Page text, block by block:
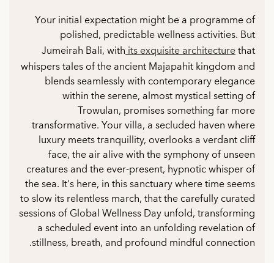
Your initial expectation might be a programme of
polished, predictable wellness activities. But
Jumeirah Bali, withits exquisite architecturethat
whispers tales of the ancient Majapahit kingdom and
blends seamlessly with contemporary elegance
within the serene, almost mystical setting of
Trowulan, promises something far more
transformative. Your villa, a secluded haven where
luxury meets tranquillity, overlooks a verdant cliff
face, the air alive with the symphony of unseen
creatures and the ever-present, hypnotic whisper of
the sea. It's here, in this sanctuary where time seems
to slow its relentless march, that the carefully curated
sessions of Global Wellness Day unfold, transforming
a scheduled event into an unfolding revelation of
stillness, breath, and profound mindful connection.